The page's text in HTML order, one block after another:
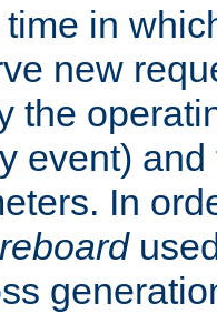
in
new
the
event)
In